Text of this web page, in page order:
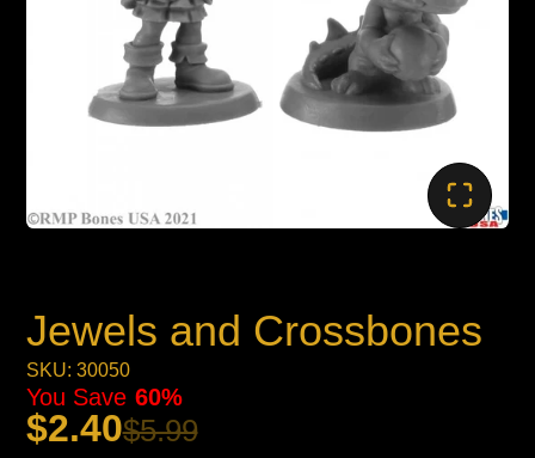
Jewels and Crossbones
SKU: 30050
$2.40$5.99
You Save 60%